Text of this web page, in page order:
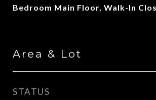
Bedroom Main Floor, Walk-In
Area & Lot
STATUS